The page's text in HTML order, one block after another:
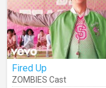
Fired Up
ZOMBIES Cast